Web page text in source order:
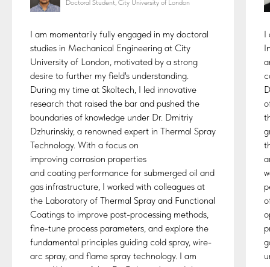
Doctoral Student, City University of London
I am momentarily fully engaged in my doctoral
studies in Mechanical Engineering at City
University of London, motivated by a strong
desire to further my field's understanding.
During my time at Skoltech, I led innovative
research that raised the bar and pushed the
boundaries of knowledge under Dr. Dmitriy
Dzhurinskiy, a renowned expert in Thermal Spray
Technology. With a focus on
improving corrosion properties
and coating performance for submerged oil and
gas infrastructure, I worked with colleagues at
the Laboratory of Thermal Spray and Functional
Coatings to improve post-processing methods,
fine-tune process parameters, and explore the
fundamental principles guiding cold spray, wire-
arc spray, and flame spray technology. I am
I